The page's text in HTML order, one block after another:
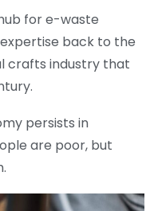
for e-waste
back to the
crafts industry that
persists in
are poor, but